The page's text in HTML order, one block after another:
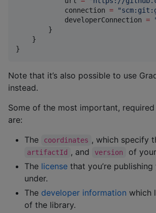
            connection
= "
            developerConnection
=
        }
    }
}
Note that it’s also possible to use
instead.
Some of the most important,
are:
The
coordinates , which specify
artifactId , and version
of
The license that you’re
under.
The developer information which
of the library.